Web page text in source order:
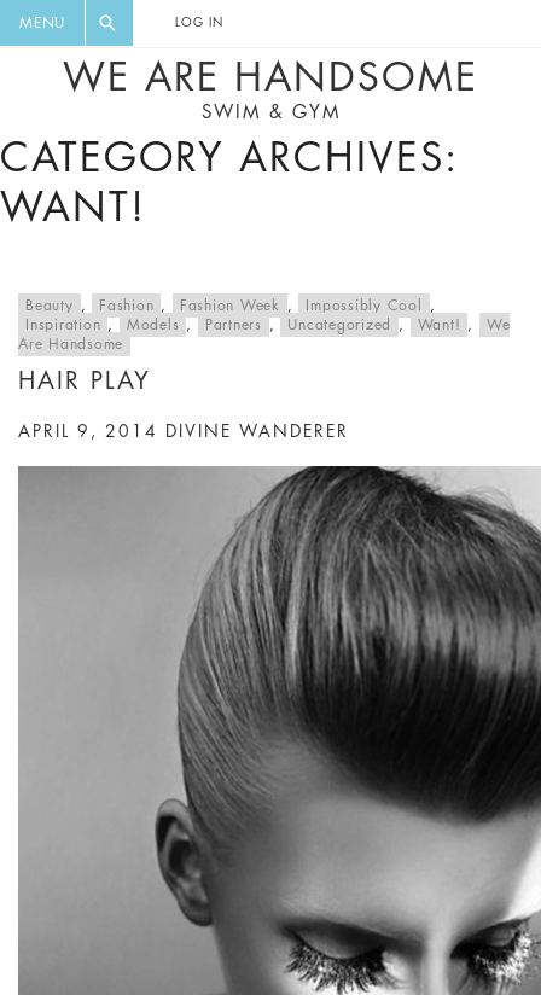
MENU LOG IN
WE ARE HANDSOME
SWIM & GYM
CATEGORY ARCHIVES:
WANT!
Beauty , Fashion , Fashion Week , Impossibly Cool
,
Inspiration
, Models , Partners , Uncategorized , Want! ,
We
Are Handsome
HAIR PLAY
APRIL 9, 2014 DIVINE WANDERER
DIGEST AND GET EXCLUSIVE
RECIPES, MUSIC, TRAVEL TIPS,
DISCOUNTS AND GREAT SUMMER
FINDS.